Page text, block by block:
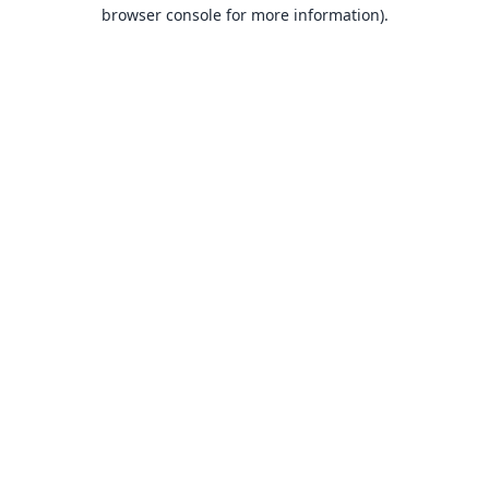
browser console for more information).